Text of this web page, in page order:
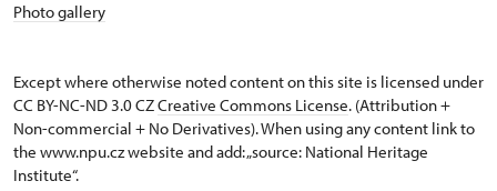
Photo gallery
Except where otherwise noted content on this site is licensed under
CC BY-NC-ND 3.0 CZCreative Commons License. (Attribution +
Non-commercial + No Derivatives). When using any content link to
the www.npu.cz website and add: „source: National Heritage
Institute“.